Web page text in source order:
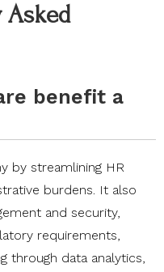
Asked
benefit a
by streamlining HR
burdens. It also
and security,
requirements,
through data analytics,